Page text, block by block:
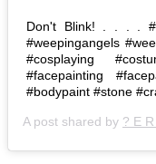
Don't Blink! . . . .
#weepingangels
#cosplaying
#facepainting
#bodypaint #stone
A post shared by ? E